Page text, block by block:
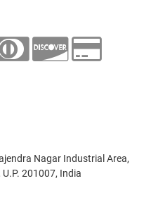
Nagar Industrial Area,
201007, India